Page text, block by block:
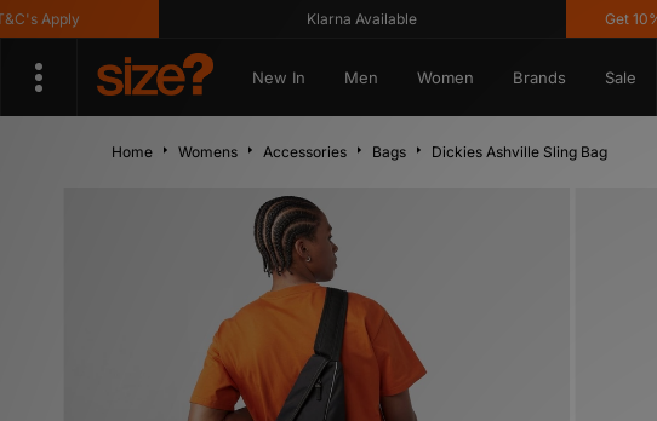
Apply Klarna Available Get 10%
New In Men Women Brands Sale
Home Womens Accessories Bags Dickies Ashville Sling Bag